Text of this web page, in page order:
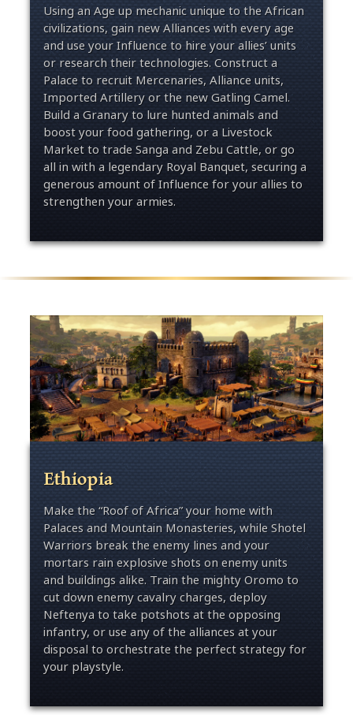
Using an Age up mechanic unique to the African
civilizations, gain new Alliances with every age
and use your Influence to hire your allies’ units
or research their technologies. Construct a
Palace to recruit Mercenaries, Alliance units,
Imported Artillery or the new Gatling Camel.
Build a Granary to lure hunted animals and
boost your food gathering, or a Livestock
Market to trade Sanga and Zebu Cattle, or go
all in with a legendary Royal Banquet, securing a
generous amount of Influence for your allies to
strengthen your armies.
Ethiopia
Make the “Roof of Africa” your home with
Palaces and Mountain Monasteries, while Shotel
Warriors break the enemy lines and your
mortars rain explosive shots on enemy units
and buildings alike. Train the mighty Oromo to
cut down enemy cavalry charges, deploy
Neftenya to take potshots at the opposing
infantry, or use any of the alliances at your
disposal to orchestrate the perfect strategy for
your playstyle.